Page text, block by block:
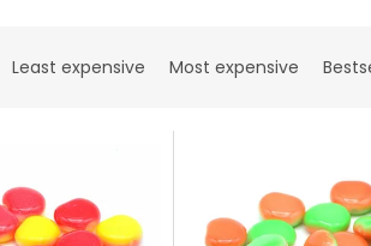
Least expensive Most expensive